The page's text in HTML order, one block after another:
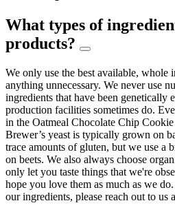
What types of
products?
We only use the best available, whole
anything unnecessary. We never use
ingredients that have been genetically
production facilities sometimes do.
in the Oatmeal Chocolate Chip
Brewer’s yeast is typically grown on
trace amounts of gluten, but we use a
on beets. We also always choose
only let you taste things that we're
hope you love them as much as we
our ingredients, please reach out to us